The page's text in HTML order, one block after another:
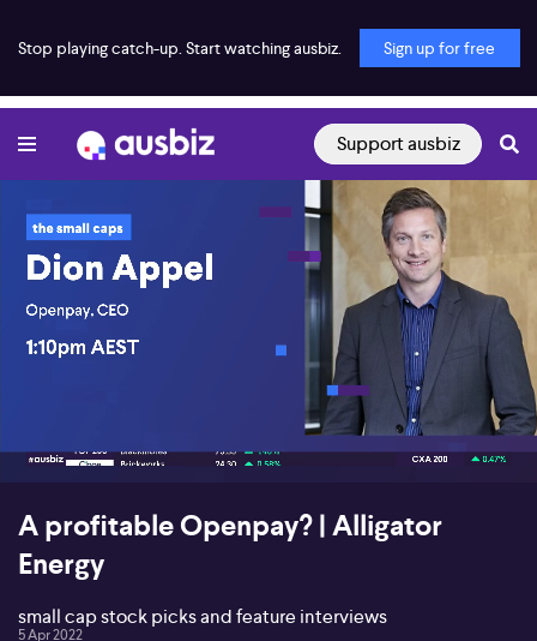
Stop playing catch-up. Start watching ausbiz. Sign up for free
Support ausbiz
21:44
A profitable Openpay? | Alligator
Energy
small cap stock picks and feature interviews
5 Apr 2022